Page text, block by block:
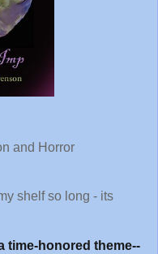
and Horror
shelf so long - its
time-honored theme--